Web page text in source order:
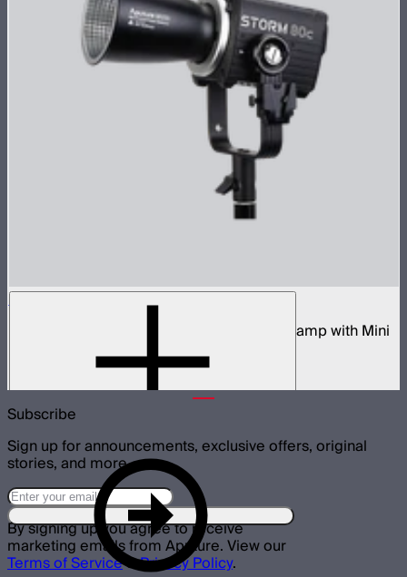
STORM 80c
80W tunable color compact point source lamp with Mini
Subscribe
Sign up for announcements, exclusive offers, original
stories, and more.
By signing up you agree to receive
marketing emails from Aputure. View our
Terms of Service&Privacy Policy.